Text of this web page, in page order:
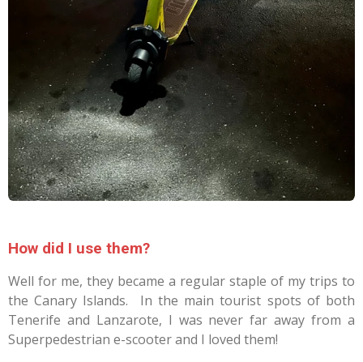
How did I use them?
Well for me, they became a regular staple of my trips to
the Canary Islands. In the main tourist spots of both
Tenerife and Lanzarote, I was never far away from a
Superpedestrian e-scooter and I loved them!